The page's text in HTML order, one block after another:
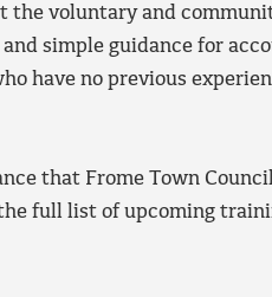
the voluntary and
simple guidance for
have no previous
that Frome Town
full list of upcoming